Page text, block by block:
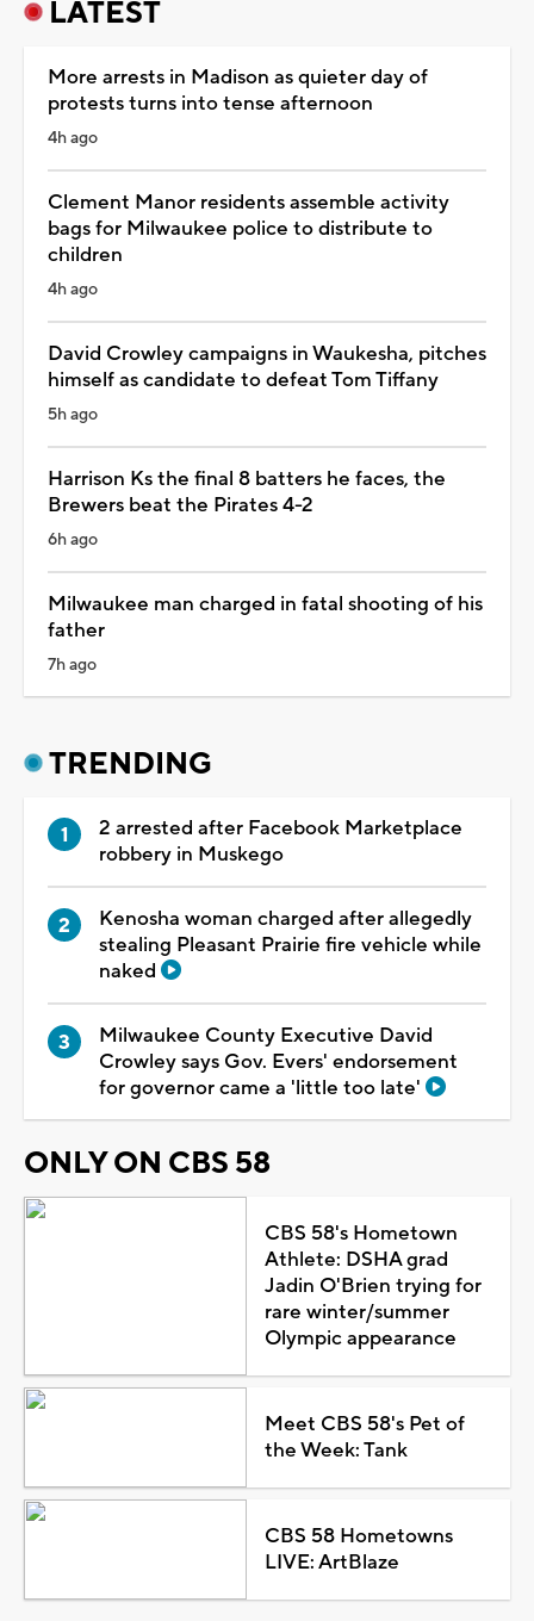
LATEST
More arrests in Madison as quieter day of
protests turns into tense afternoon
4h ago
Clement Manor residents assemble activity
bags for Milwaukee police to distribute to
children
4h ago
David Crowley campaigns in Waukesha, pitches
himself as candidate to defeat Tom Tiffany
5h ago
Harrison Ks the final 8 batters he faces, the
Brewers beat the Pirates 4-2
6h ago
Milwaukee man charged in fatal shooting of his
father
7h ago
TRENDING
2 arrested after Facebook Marketplace
robbery in Muskego
Kenosha woman charged after allegedly
stealing Pleasant Prairie fire vehicle while
naked
Milwaukee County Executive David
Crowley says Gov. Evers' endorsement
for governor came a 'little too late'
ONLY ON CBS 58
CBS 58's Hometown
Athlete: DSHA grad
Jadin O'Brien trying for
rare winter/summer
Olympic appearance
Meet CBS 58's Pet of
the Week: Tank
CBS 58 Hometowns
LIVE: ArtBlaze